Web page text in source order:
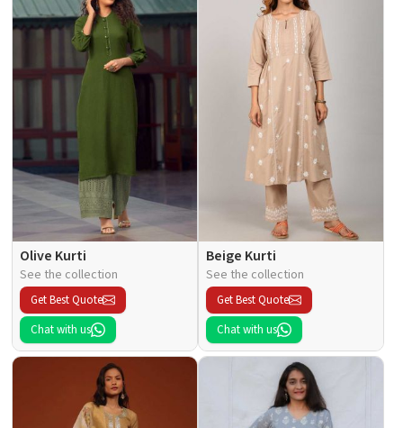
Olive Kurti
See the collection
Get Best Quote
Chat with us
Beige Kurti
See the collection
Get Best Quote
Chat with us